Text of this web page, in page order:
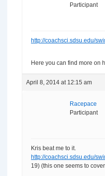
Participant
http://coachsci.sdsu.edu/
Here you can find more on
April 8, 2014 at 12:15 am
Racepace
Participant
Kris beat me to it.
http://coachsci.sdsu.edu/
19) (this one seems to